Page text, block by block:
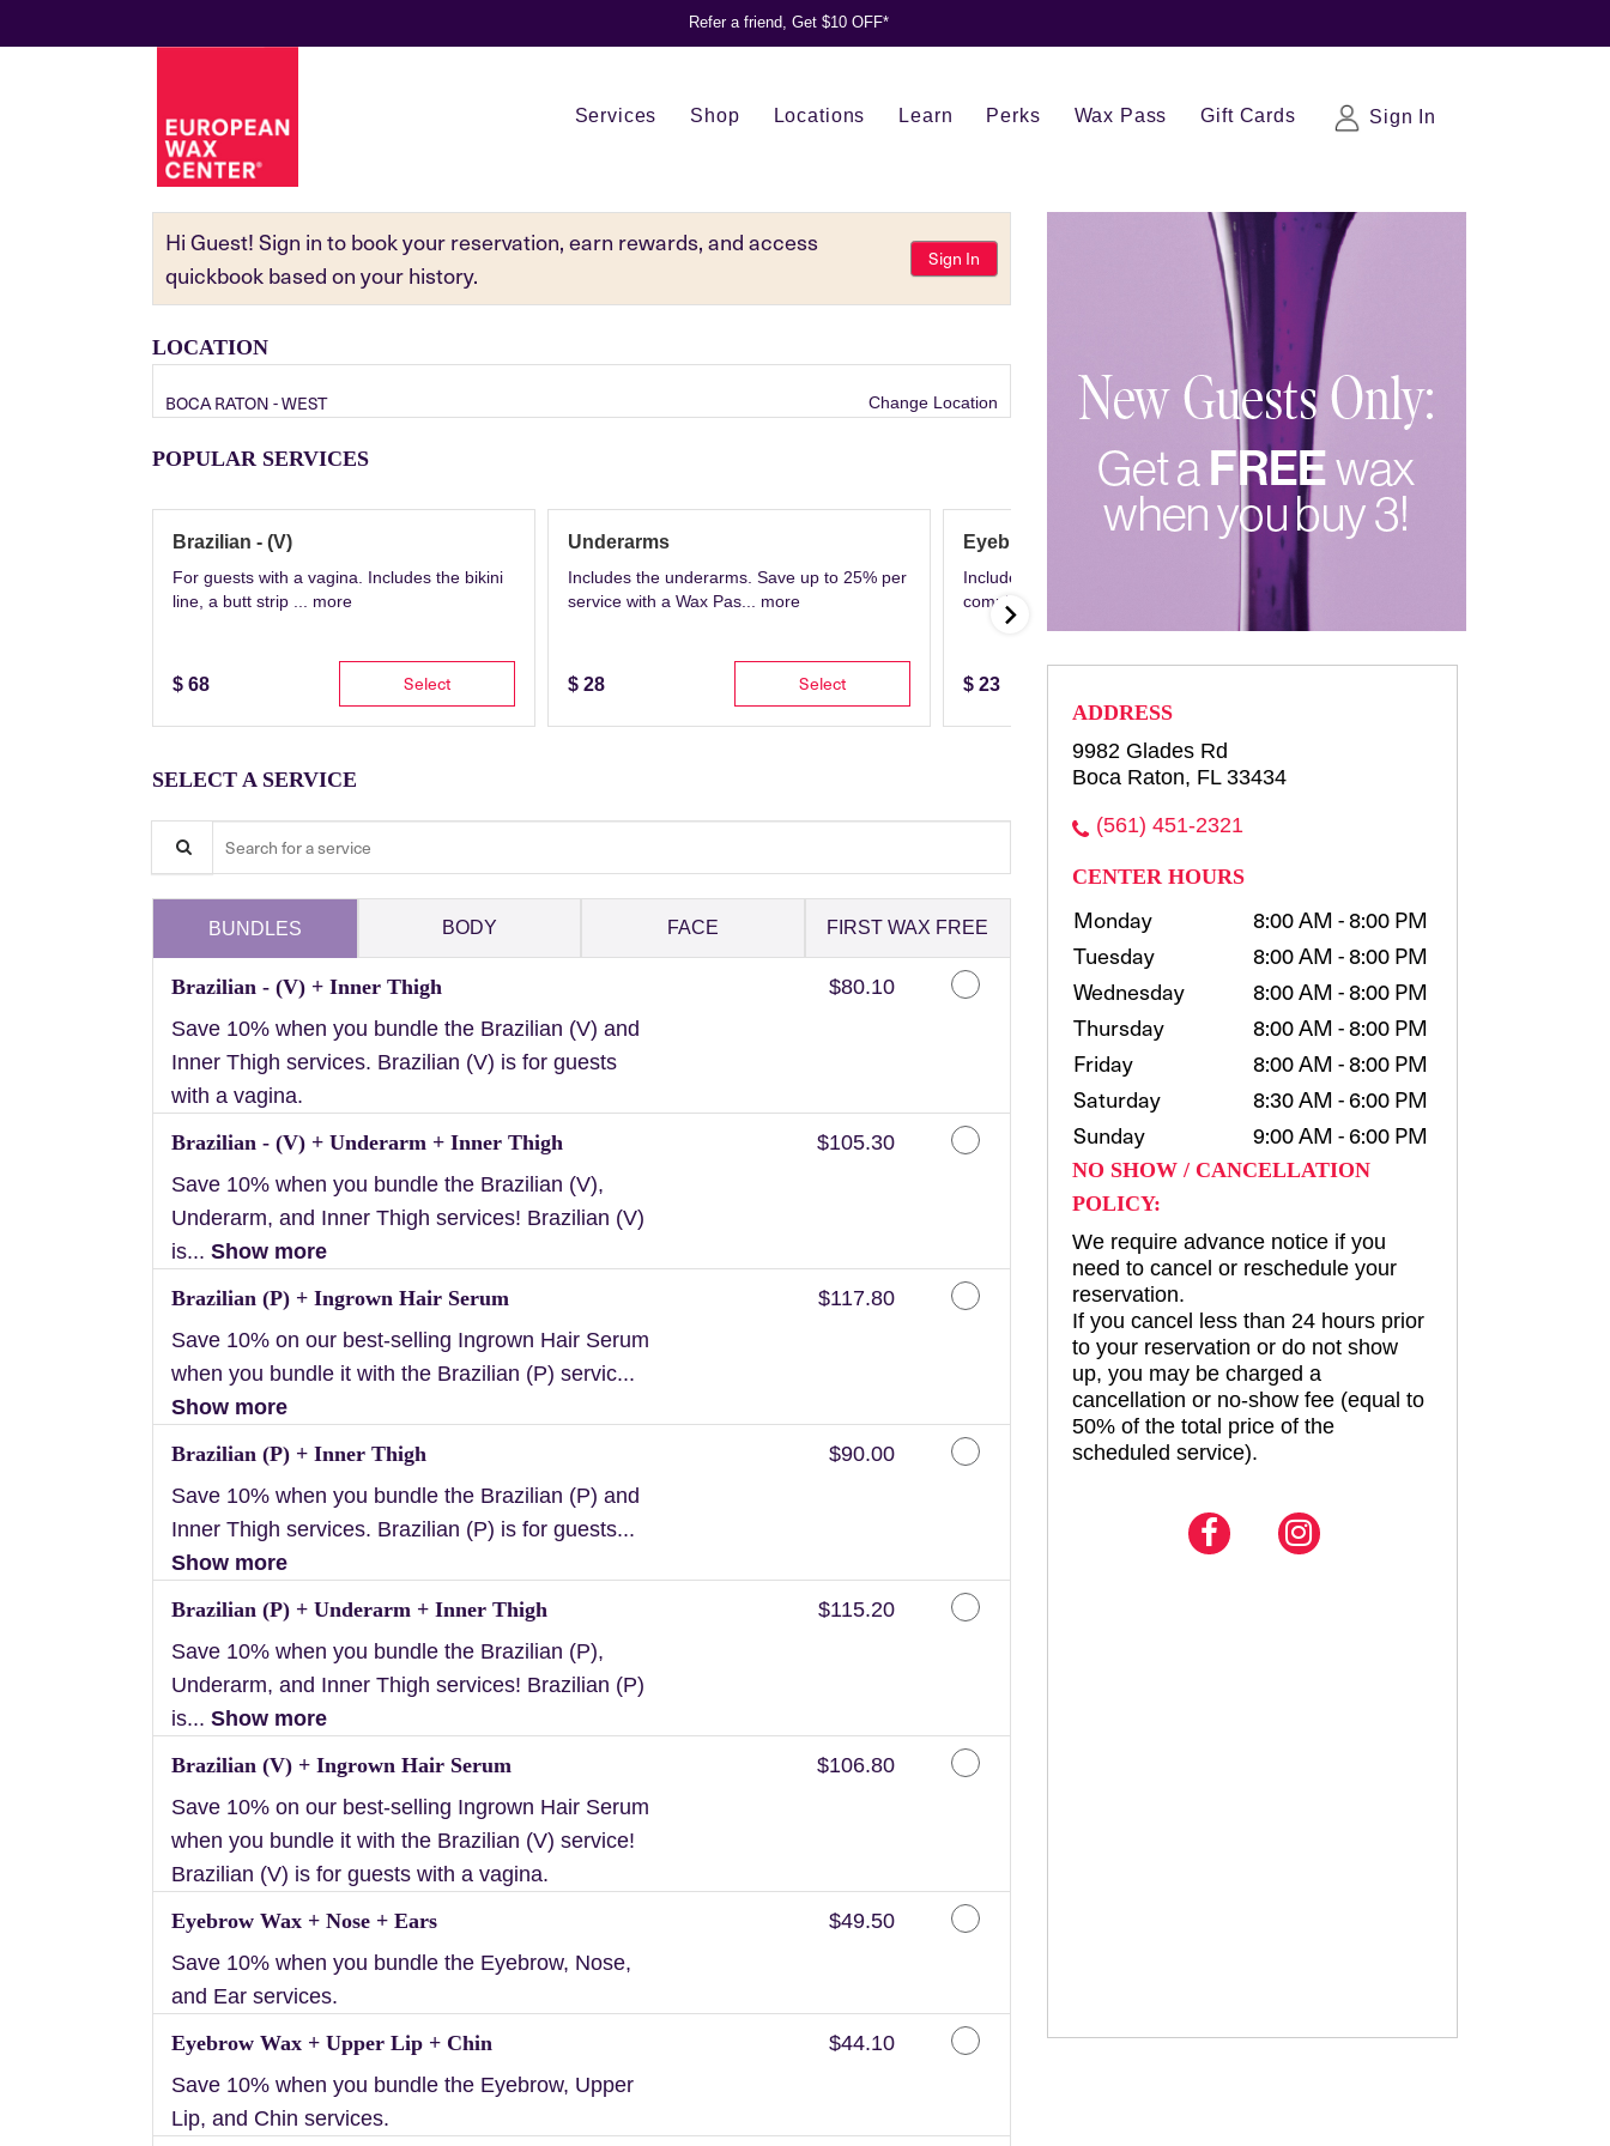
Refer a friend, Get $10 OFF*
Services Shop Locations Learn Perks Wax Pass Gift Cards Sign In
Hi Guest! Sign in to book your reservation, earn rewards, and access
quickbook based on your history.
Sign In
LOCATION
BOCA RATON - WEST Change Location
POPULAR SERVICES
Brazilian - (V)
For guests with a vagina. Includes the bikini
line, a butt strip ... more
$ 68 Select
Underarms
Includes the underarms. Save up to 25% per
service with a Wax Pas... more
$ 28 Select
Eyebrows
Includes eyebrow consultation and shaping
complete with waxing, t...
$ 23
SELECT A SERVICE
Search for a service
BUNDLES BODY FACE FIRST WAX FREE
Brazilian - (V) + Inner Thigh
Save 10% when you bundle the Brazilian (V) and
Inner Thigh services. Brazilian (V) is for guests
with a vagina.
Discounted Price
$80.10
Brazilian - (V) + Underarm + Inner Thigh
Save 10% when you bundle the Brazilian (V),
Underarm, and Inner Thigh services! Brazilian (V)
is... Show more
Discounted Price
$105.30
Brazilian (P) + Ingrown Hair Serum
Save 10% on our best-selling Ingrown Hair Serum
when you bundle it with the Brazilian (P) servic...
Show more
Discounted Price
$117.80
Brazilian (P) + Inner Thigh
Save 10% when you bundle the Brazilian (P) and
Inner Thigh services. Brazilian (P) is for guests...
Show more
Discounted Price
$90.00
Brazilian (P) + Underarm + Inner Thigh
Save 10% when you bundle the Brazilian (P),
Underarm, and Inner Thigh services! Brazilian (P)
is... Show more
Discounted Price
$115.20
Brazilian (V) + Ingrown Hair Serum
Save 10% on our best-selling Ingrown Hair Serum
when you bundle it with the Brazilian (V) service!
Brazilian (V) is for guests with a vagina.
Discounted Price
$106.80
Eyebrow Wax + Nose + Ears
Save 10% when you bundle the Eyebrow, Nose,
and Ear services.
Discounted Price
$49.50
Eyebrow Wax + Upper Lip + Chin
Save 10% when you bundle the Eyebrow, Upper
Lip, and Chin services.
Discounted Price
$44.10
ADDRESS
9982 Glades Rd
Boca Raton, FL 33434
(561) 451-2321
CENTER HOURS
Monday
8:00 AM - 8:00 PM
Tuesday
8:00 AM - 8:00 PM
Wednesday
8:00 AM - 8:00 PM
Thursday
8:00 AM - 8:00 PM
Friday
8:00 AM - 8:00 PM
Saturday
8:30 AM - 6:00 PM
Sunday
9:00 AM - 6:00 PM
NO SHOW / CANCELLATION
POLICY:
We require advance notice if you
need to cancel or reschedule your
reservation.
If you cancel less than 24 hours prior
to your reservation or do not show
up, you may be charged a
cancellation or no-show fee (equal to
50% of the total price of the
scheduled service).